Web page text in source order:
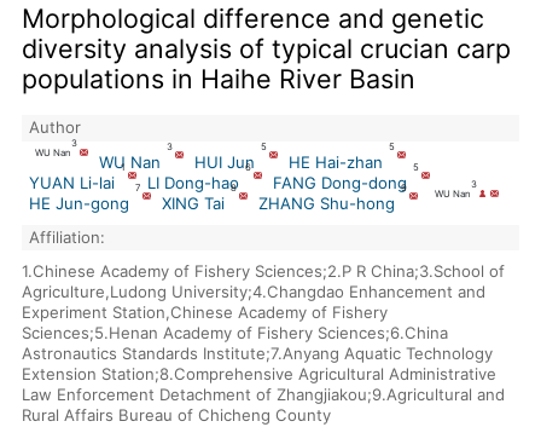
Morphological difference and genetic
diversity analysis of typical crucian carp
populations in Haihe River Basin
Author
WU Nan
3
WU Nan
3
HUI Jun
5
HE Hai-zhan
5
YUAN Li-lai
1
LI Dong-hao
6
FANG Dong-dong
5
HE Jun-gong
7
XING Tai
8
ZHANG Shu-hong
9 WU Nan
3
Affiliation:
1.Chinese Academy of Fishery Sciences;2.P R China;3.School of
Agriculture,Ludong University;4.Changdao Enhancement and
Experiment Station,Chinese Academy of Fishery
Sciences;5.Henan Academy of Fishery Sciences;6.China
Astronautics Standards Institute;7.Anyang Aquatic Technology
Extension Station;8.Comprehensive Agricultural Administrative
Law Enforcement Detachment of Zhangjiakou;9.Agricultural and
Rural Affairs Bureau of Chicheng County